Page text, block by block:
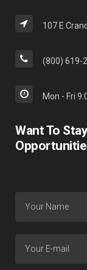
107 E
(800) 619-
Mon - Fri
Want To